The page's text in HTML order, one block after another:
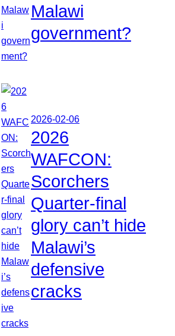
Malawi
government?
2026-02-06
2026
WAFCON:
Scorchers
Quarter-final
glory can’t hide
Malawi’s
defensive
cracks